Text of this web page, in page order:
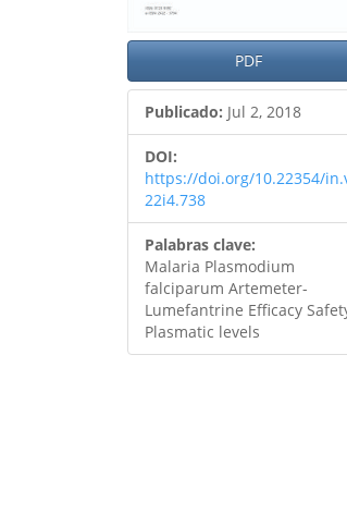
PDF
Publicado: Jul 2, 2018
DOI:
https://doi.org/10.22354/
22i4.738
Palabras clave:
Malaria Plasmodium
falciparum Artemeter-
Lumefantrine Efficacy
Plasmatic levels